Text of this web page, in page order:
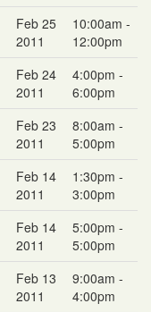
Feb 25
2011
10:00am -
12:00pm
Feb 24
2011
4:00pm -
6:00pm
Feb 23
2011
8:00am -
5:00pm
Feb 14
2011
1:30pm -
3:00pm
Feb 14
2011
5:00pm -
5:00pm
Feb 13
2011
9:00am -
4:00pm